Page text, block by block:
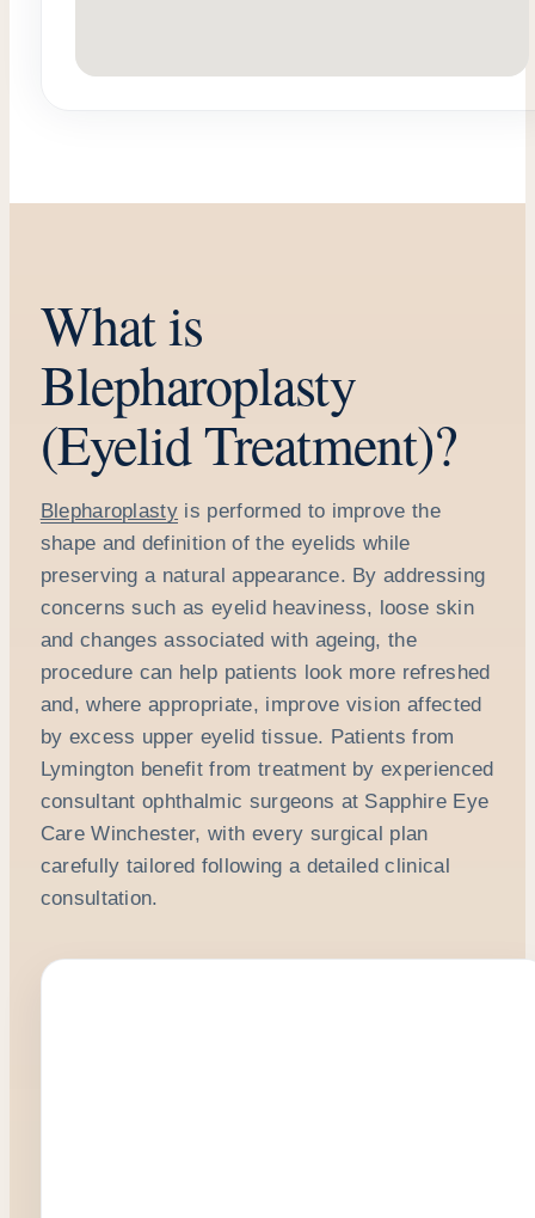
What is
Blepharoplasty
(Eyelid Treatment)?
Blepharoplasty is performed to improve the
shape and definition of the eyelids while
preserving a natural appearance. By addressing
concerns such as eyelid heaviness, loose skin
and changes associated with ageing, the
procedure can help patients look more refreshed
and, where appropriate, improve vision affected
by excess upper eyelid tissue. Patients from
Lymington benefit from treatment by experienced
consultant ophthalmic surgeons at Sapphire Eye
Care Winchester, with every surgical plan
carefully tailored following a detailed clinical
consultation.